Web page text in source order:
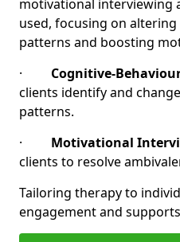
motivational interviewing
used, focusing on
patterns and boosting
· Cognitive-
clients identify and
patterns.
· Motivational
clients to resolve
Tailoring therapy to
engagement and